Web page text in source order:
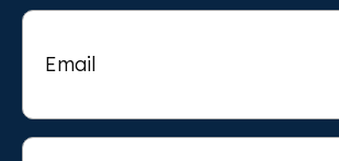
Email
Phone